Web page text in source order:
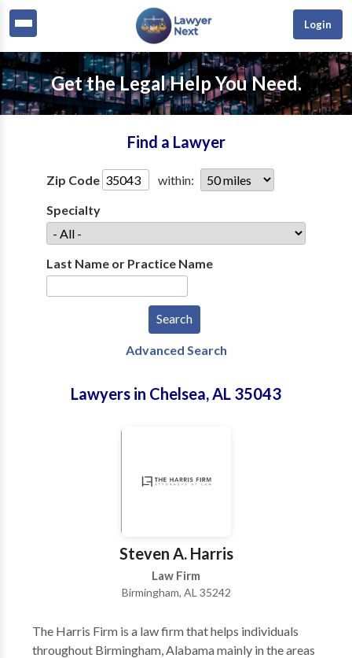
Login
Get the Legal Help You Need.
Find a Lawyer
Zip Code
within:
Specialty
Last Name or Practice Name
Advanced Search
Lawyers in Chelsea, AL 35043
Steven A. Harris
Law Firm
Birmingham, AL 35242
The Harris Firm is a law firm that helps individuals
throughout Birmingham, Alabama mainly in the areas